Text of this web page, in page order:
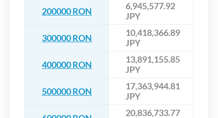
200000 RON
6,945,577.92
JPY
300000 RON
10,418,366.89
JPY
400000 RON
13,891,155.85
JPY
500000 RON
17,363,944.81
JPY
20,836,733.77